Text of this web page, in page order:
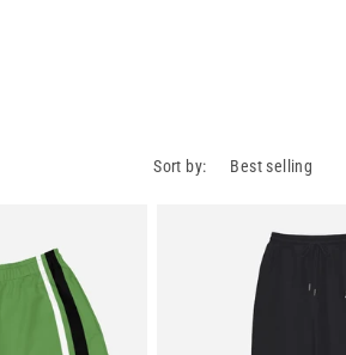
Sort by: